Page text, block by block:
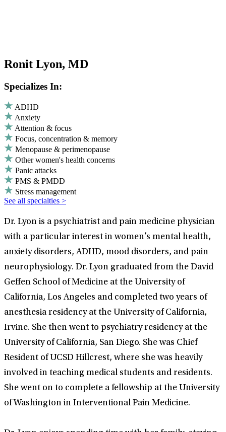
Ronit Lyon, MD
Specializes In:
ADHD
Anxiety
Attention & focus
Focus, concentration & memory
Menopause & perimenopause
Other women's health concerns
Panic attacks
PMS & PMDD
Stress management
See all specialties >
Dr. Lyon is a psychiatrist and pain medicine physician
with a particular interest in women’s mental health,
anxiety disorders, ADHD, mood disorders, and pain
neurophysiology. Dr. Lyon graduated from the David
Geffen School of Medicine at the University of
California, Los Angeles and completed two years of
anesthesia residency at the University of California,
Irvine. She then went to psychiatry residency at the
University of California, San Diego. She was Chief
Resident of UCSD Hillcrest, where she was heavily
involved in teaching medical students and residents.
She went on to complete a fellowship at the University
of Washington in Interventional Pain Medicine.